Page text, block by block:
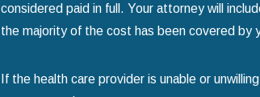
considered paid in full. Your attorney will
the majority of the cost has been covered by
If the health care provider is unable or